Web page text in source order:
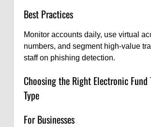
Best Practices
Monitor accounts daily, use virtual
numbers, and segment high-value
staff on phishing detection.
Choosing the Right Electronic Fund
Type
For Businesses